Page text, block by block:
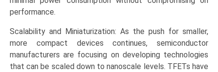
performance.
Scalability and Miniaturization: As the push for smaller,
more compact devices continues, semiconductor
manufacturers are focusing on developing technologies
that can be scaled down to nanoscale levels. TFETs have